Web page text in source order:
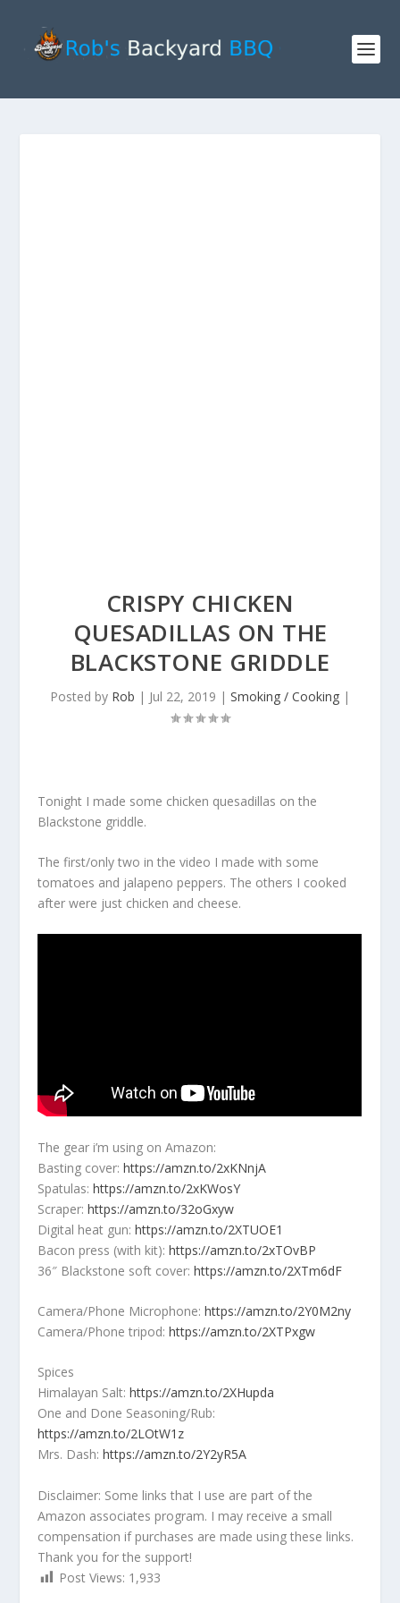
CRISPY CHICKEN
QUESADILLAS ON THE
BLACKSTONE GRIDDLE
Posted by Rob | Jul 22, 2019 | Smoking / Cooking |
Tonight I made some chicken quesadillas on the
Blackstone griddle.
The first/only two in the video I made with some
tomatoes and jalapeno peppers. The others I cooked
after were just chicken and cheese.
The gear i’m using on Amazon:
Basting cover:https://amzn.to/2xKNnjA
Spatulas:https://amzn.to/2xKWosY
Scraper:https://amzn.to/32oGxyw
Digital heat gun:https://amzn.to/2XTUOE1
Bacon press (with kit):https://amzn.to/2xTOvBP
36″ Blackstone soft cover:https://amzn.to/2XTm6dF
Camera/Phone Microphone:https://amzn.to/2Y0M2ny
Camera/Phone tripod:https://amzn.to/2XTPxgw
Spices
Himalayan Salt:https://amzn.to/2XHupda
One and Done Seasoning/Rub:
https://amzn.to/2LOtW1z
Mrs. Dash:https://amzn.to/2Y2yR5A
Disclaimer: Some links that I use are part of the
Amazon associates program. I may receive a small
compensation if purchases are made using these links.
Thank you for the support!
Post Views: 1,933